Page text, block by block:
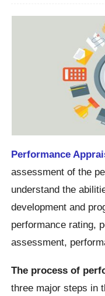
Performance
assessment of the
understand the
development and
performance rating,
assessment,
The process of
three major steps in